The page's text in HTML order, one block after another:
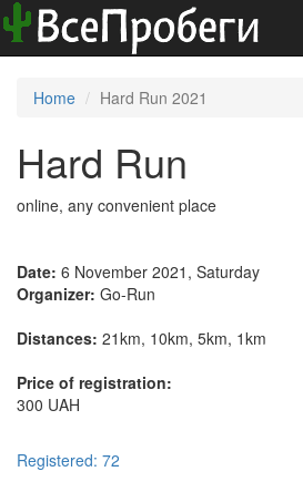
Home Hard Run 2021
Hard Run
online, any convenient place
Date: 6 November 2021, Saturday
Organizer: Go-Run
Distances: 21km, 10km, 5km, 1km
Price of registration:
300 UAH
Registered: 72